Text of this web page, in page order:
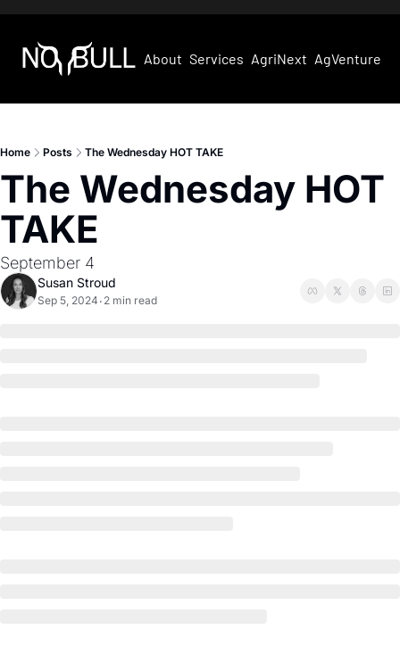
About Services AgriNext AgVentures
Home Posts The Wednesday HOT TAKE
The Wednesday HOT
TAKE
September 4
Susan Stroud
Sep 5, 2024 • 2 min read